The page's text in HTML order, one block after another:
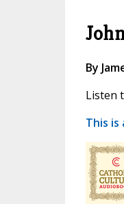
By
Listen
This